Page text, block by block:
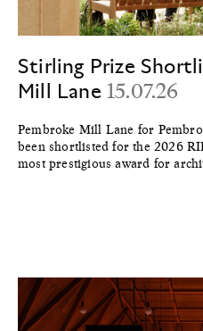
Stirling Prize
Mill Lane 15.07.26
Pembroke Mill Lane for
been shortlisted for the 2026
most prestigious award for